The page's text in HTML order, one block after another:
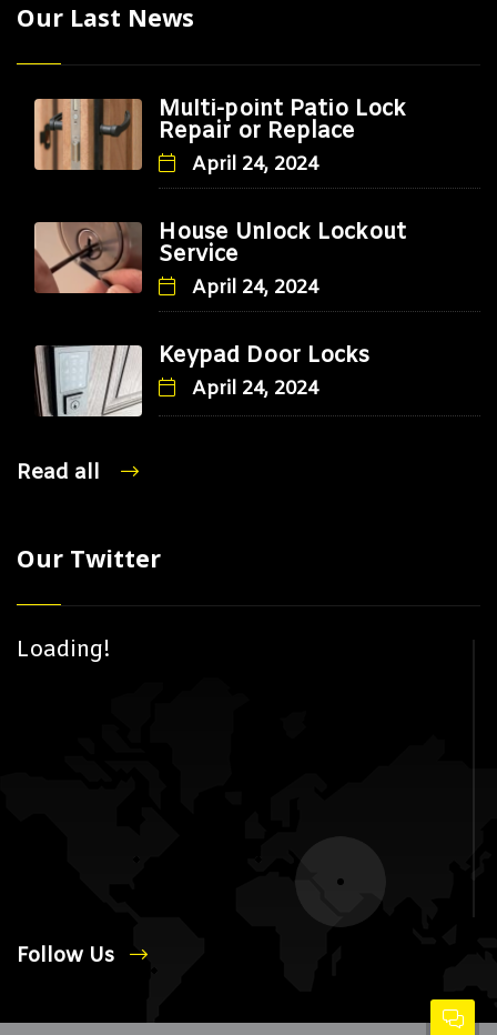
Our Last News
Multi-point Patio Lock
Repair or Replace
April 24, 2024
House Unlock Lockout
Service
April 24, 2024
Keypad Door Locks
April 24, 2024
Read all
Our Twitter
Loading!
Follow Us